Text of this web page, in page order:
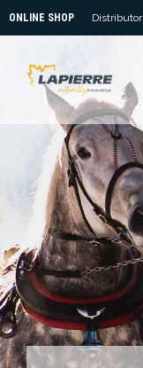
ONLINE SHOP Distributor